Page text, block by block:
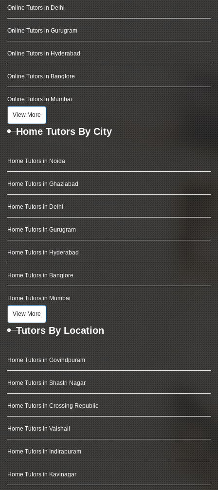
Online Tutors in Delhi
Online Tutors in Gurugram
Online Tutors in Hyderabad
Online Tutors in Banglore
Online Tutors in Mumbai
View More
Home Tutors By City
Home Tutors in Noida
Home Tutors in Ghaziabad
Home Tutors in Delhi
Home Tutors in Gurugram
Home Tutors in Hyderabad
Home Tutors in Banglore
Home Tutors in Mumbai
View More
Tutors By Location
Home Tutors in Govindpuram
Home Tutors in Shastri Nagar
Home Tutors in Crossing Republic
Home Tutors in Vaishali
Home Tutors in Indirapuram
Home Tutors in Kavinagar